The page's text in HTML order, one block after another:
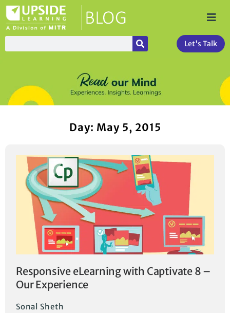
Let's Talk
Day: May 5, 2015
Responsive eLearning with Captivate 8 –
Our Experience
Sonal Sheth